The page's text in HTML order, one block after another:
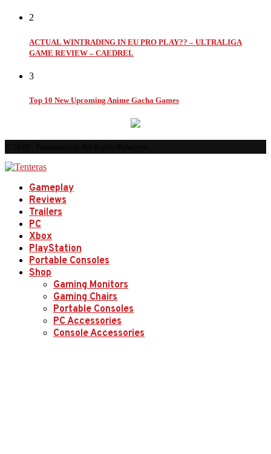
2
ACTUAL WINTRADING IN EU PRO PLAY?? – ULTRALIGA
GAME REVIEW – CAEDREL
3
Top 10 New Upcoming Anime Gacha Games
Gameplay
Reviews
Trailers
PC
Xbox
PlayStation
Portable Consoles
Shop
Gaming Monitors
Gaming Chairs
Portable Consoles
PC Accessories
Console Accessories